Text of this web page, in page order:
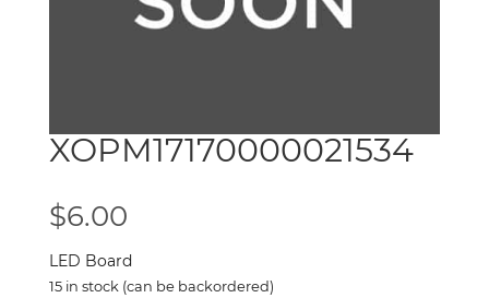
XOPM17170000021534
$6.00
LED Board
15 in stock (can be backordered)